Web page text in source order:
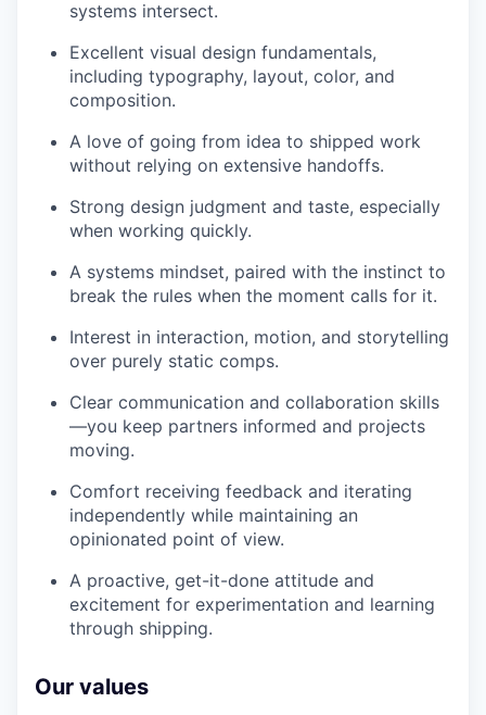
systems intersect.
Excellent visual design fundamentals,
including typography, layout, color, and
composition.
A love of going from idea to shipped work
without relying on extensive handoffs.
Strong design judgment and taste, especially
when working quickly.
A systems mindset, paired with the instinct to
break the rules when the moment calls for it.
Interest in interaction, motion, and storytelling
over purely static comps.
Clear communication and collaboration skills
—you keep partners informed and projects
moving.
Comfort receiving feedback and iterating
independently while maintaining an
opinionated point of view.
A proactive, get-it-done attitude and
excitement for experimentation and learning
through shipping.
Our values